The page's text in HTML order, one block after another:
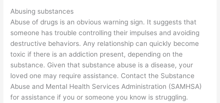
Abusing substances
Abuse of drugs is an obvious warning sign. It suggests that
someone has trouble controlling their impulses and avoiding
destructive behaviors. Any relationship can quickly become
toxic if there is an addiction present, depending on the
substance. Given that substance abuse is a disease, your
loved one may require assistance. Contact the Substance
Abuse and Mental Health Services Administration (SAMHSA)
for assistance if you or someone you know is struggling.